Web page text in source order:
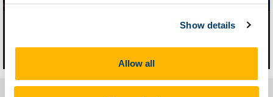
Show details
Allow all
What is Technology-Facilitated
Abuse?